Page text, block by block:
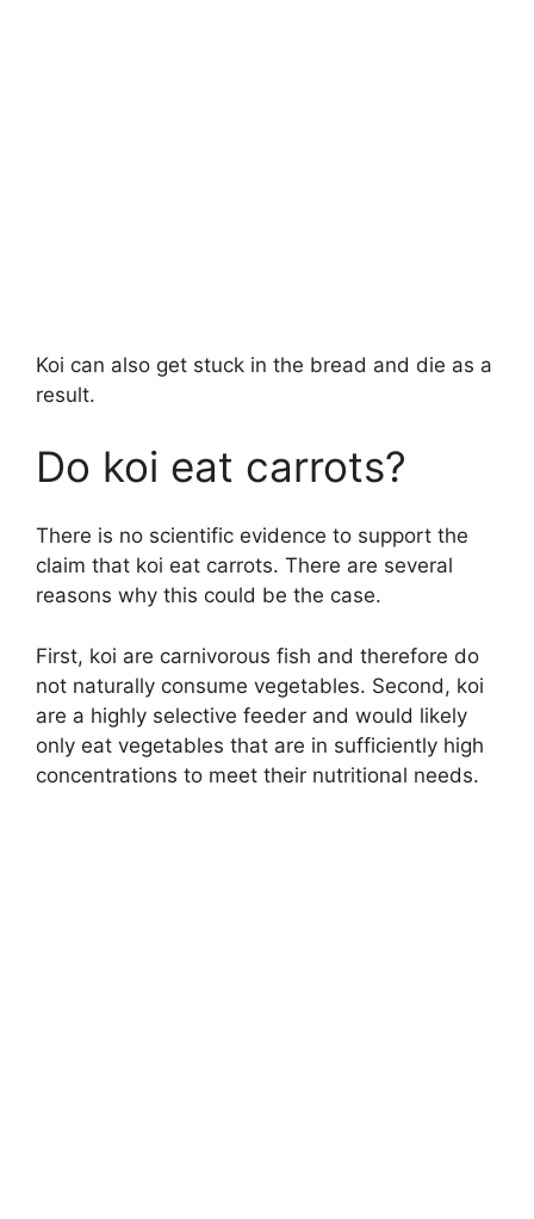
Koi can also get stuck in the bread and die as a
result.
Do koi eat carrots?
There is no scientific evidence to support the
claim that koi eat carrots. There are several
reasons why this could be the case.
First, koi are carnivorous fish and therefore do
not naturally consume vegetables. Second, koi
are a highly selective feeder and would likely
only eat vegetables that are in sufficiently high
concentrations to meet their nutritional needs.